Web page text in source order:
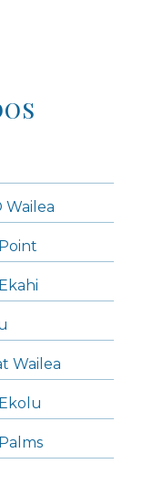
Wailea
Wailea